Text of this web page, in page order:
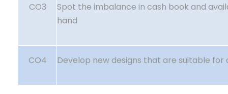
CO3
Spot the imbalance in cash book and
hand
CO4 Develop new designs that are suitable for